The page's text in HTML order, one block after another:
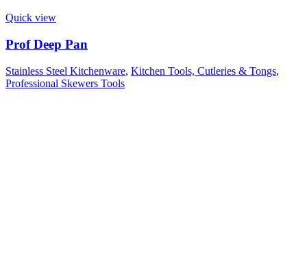
Quick view
Prof Deep Pan
Stainless Steel Kitchenware, Kitchen Tools, Cutleries & Tongs,
Professional Skewers Tools